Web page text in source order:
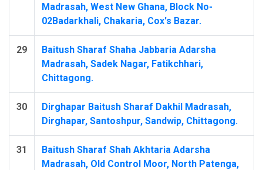
Madrasah, West New Ghana, Block No-
02Badarkhali, Chakaria, Cox's Bazar.
29
Baitush Sharaf Shaha Jabbaria Adarsha
Madrasah, Sadek Nagar, Fatikchhari,
Chittagong.
30
Dirghapar Baitush Sharaf Dakhil Madrasah,
Dirghapar, Santoshpur, Sandwip, Chittagong.
31
Baitush Sharaf Shah Akhtaria Adarsha
Madrasah, Old Control Moor, North Patenga,